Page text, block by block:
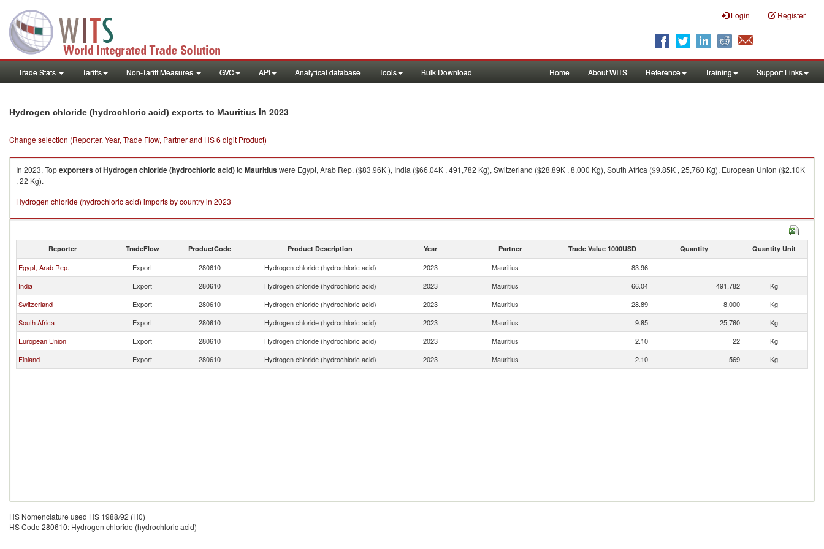
Login Register
Trade Stats Tariffs Non-Tariff Measures GVC API Analytical database Tools Bulk Download Home About WITS Reference Training Support Links
Hydrogen chloride (hydrochloric acid) exports to Mauritius in 2023
Change selection (Reporter, Year, Trade Flow, Partner and HS 6 digit Product)
In 2023, TopexportersofHydrogen chloride (hydrochloric acid)to Mauritiuswere Egypt, Arab Rep. ($83.96K ), India ($66.04K , 491,782 Kg), Switzerland ($28.89K , 8,000 Kg), South Africa ($9.85K , 25,760 Kg), European Union ($2.10K
, 22 Kg).
Hydrogen chloride (hydrochloric acid) imports by country in 2023
Reporter TradeFlow ProductCode Product Description Year Partner Trade Value 1000USD Quantity Quantity Unit
Egypt, Arab Rep. Export 280610 Hydrogen chloride (hydrochloric acid) 2023 Mauritius
83.96
India
Export 280610 Hydrogen chloride (hydrochloric acid) 2023 Mauritius 66.04 491,782
Kg
Switzerland
Export 280610 Hydrogen chloride (hydrochloric acid) 2023 Mauritius 28.89 8,000
Kg
South Africa
Export 280610 Hydrogen chloride (hydrochloric acid) 2023 Mauritius 9.85 25,760
Kg
European Union
Export 280610 Hydrogen chloride (hydrochloric acid) 2023 Mauritius 2.10 22
Kg
Finland
Export 280610 Hydrogen chloride (hydrochloric acid) 2023 Mauritius 2.10 569 Kg
HS Nomenclature used HS 1988/92 (H0)
HS Code 280610: Hydrogen chloride (hydrochloric acid)